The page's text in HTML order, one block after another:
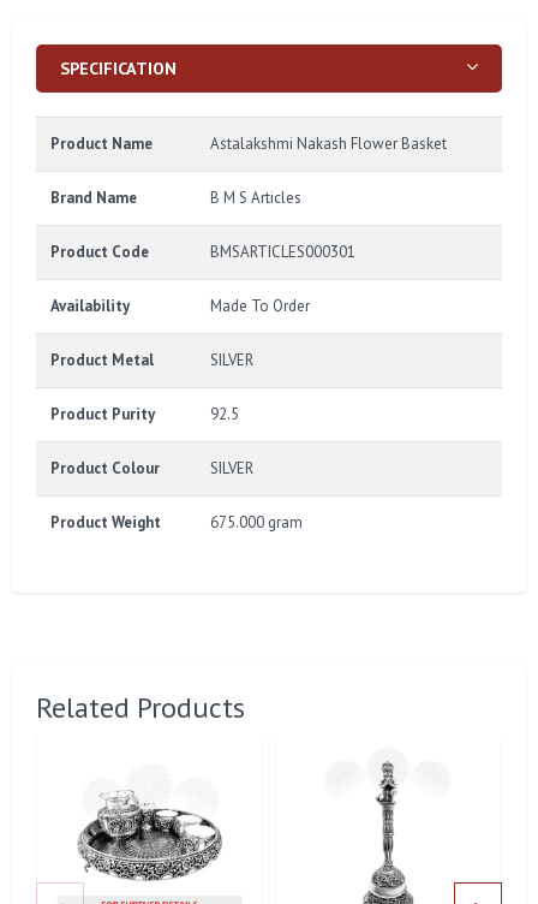
SPECIFICATION
Product Name Astalakshmi Nakash Flower Basket
Brand Name B M S Articles
Product Code BMSARTICLES000301
Availability Made To Order
Product Metal SILVER
Product Purity 92.5
Product Colour SILVER
Product Weight 675.000 gram
Related Products